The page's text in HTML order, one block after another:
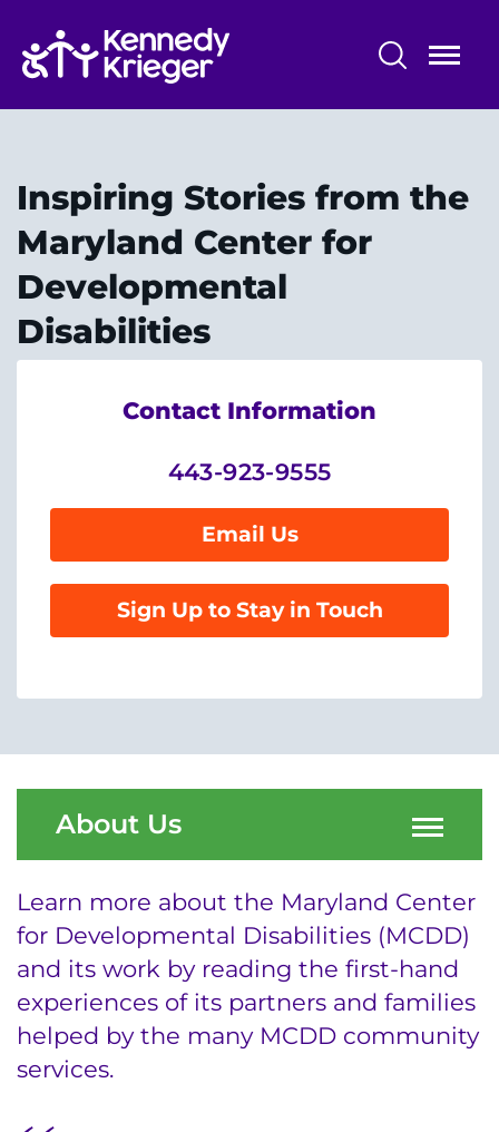
main
content
About Us
Pre-Service Training
Community Services
Information & Resources
Research and Evaluation
System
Menu
Centers & Programs
Research
LANGUAGE ASSISTANCE
REQUEST AN APPOINTMENT
888-554-2080
Donate
Inspiring Stories from the
Maryland Center for
Developmental
Disabilities
Contact Information
443-923-9555
Email Us
Sign Up to Stay in Touch
About Us
Learn more about the Maryland Center
for Developmental Disabilities (MCDD)
and its work by reading the first-hand
experiences of its partners and families
helped by the many MCDD community
services.